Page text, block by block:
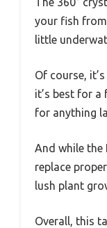
your fish from
little
Of course,
it’s best for
for anything
And while the
replace
lush plant
Overall, this